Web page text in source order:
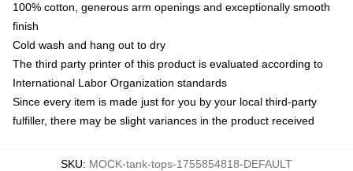
100% cotton, generous arm openings and exceptionally smooth
finish
Cold wash and hang out to dry
The third party printer of this product is evaluated according to
International Labor Organization standards
Since every item is made just for you by your local third-party
fulfiller, there may be slight variances in the product received
SKU: MOCK-tank-tops-1755854818-DEFAULT